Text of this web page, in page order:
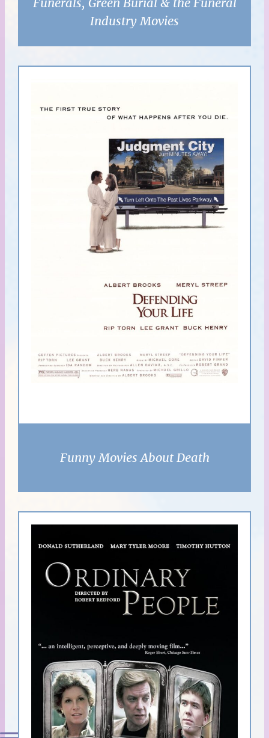
Industry Movies
Funny Movies About Death